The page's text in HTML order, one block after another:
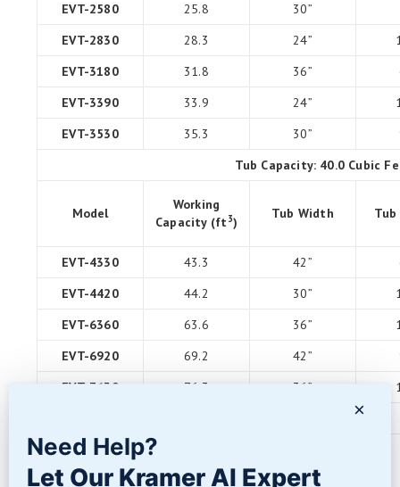
EVT-2580
25.8 30”
EVT-2830
28.3 24”
EVT-3180
31.8 36”
EVT-3390
33.9 24”
EVT-3530
35.3 30”
Tub Capacity: 40.0 Cubic
Model
Working
Capacity (ft 3)
Tub Width
EVT-4330 43.3 42”
EVT-4420
44.2 30”
EVT-6360
63.6 36”
EVT-6920
69.2 42”
EVT-7630
76.3 36”
Options & Upgrades (available on most models)
×
Need Help?
Let Our Kramer AI Expert